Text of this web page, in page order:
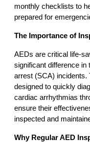
monthly checklists to
prepared for
The Importance of
AEDs are critical life-
significant difference in
arrest (SCA) incidents.
designed to quickly
cardiac arrhythmias
ensure their
inspected and
Why Regular AED